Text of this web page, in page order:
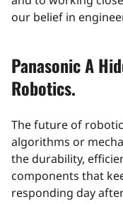
our belief in
Panasonic A
Robotics.
The future of
algorithms or
the durability,
components that
responding day